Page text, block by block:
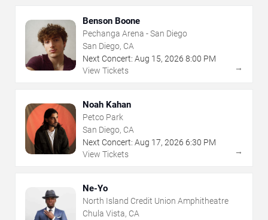
Benson Boone
Pechanga Arena - San Diego
San Diego, CA
Next Concert: Aug 15, 2026 8:00 PM
View Tickets
→
Noah Kahan
Petco Park
San Diego, CA
Next Concert: Aug 17, 2026 6:30 PM
View Tickets
→
Ne-Yo
North Island Credit Union Amphitheatre
Chula Vista, CA